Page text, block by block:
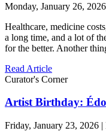
Monday, January 26,
Healthcare, medicine
a long time, and a lot of
for the better. Another
Read Article
Curator's Corner
Artist Birthday:
Friday, January 23, 2026